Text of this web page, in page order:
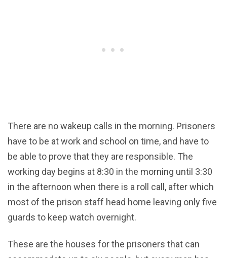
There are no wakeup calls in the morning. Prisoners
have to be at work and school on time, and have to
be able to prove that they are responsible. The
working day begins at 8:30 in the morning until 3:30
in the afternoon when there is a roll call, after which
most of the prison staff head home leaving only five
guards to keep watch overnight.
These are the houses for the prisoners that can